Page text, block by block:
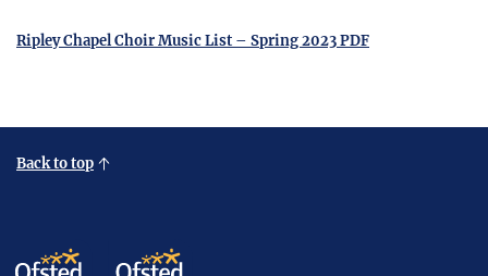
Ripley Chapel Choir Music List – Spring 2023 PDF
Back to top